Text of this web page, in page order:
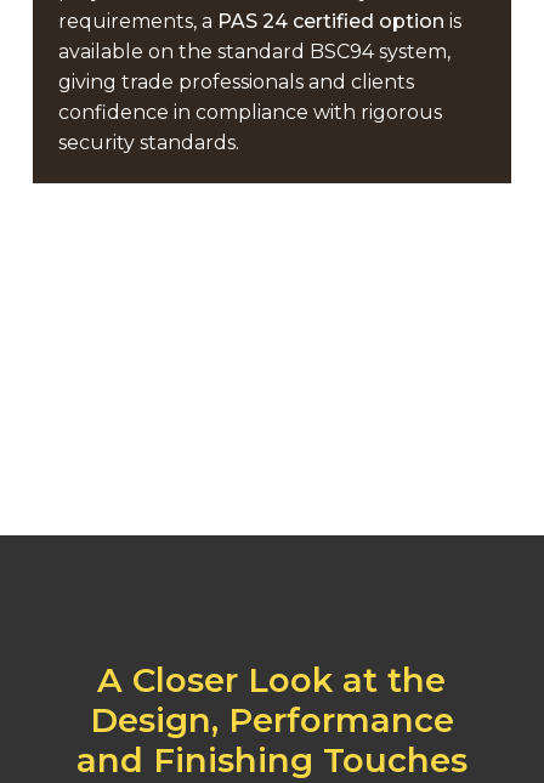
requirements, a PAS 24 certified option is
available on the standard BSC94 system,
giving trade professionals and clients
confidence in compliance with rigorous
security standards.
A Closer Look at the
Design, Performance
and Finishing Touches